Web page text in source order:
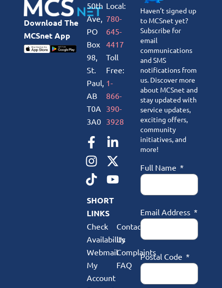
Download The
MCSnet App
50th
Ave,
PO
Box
98,
St.
Paul,
AB
T0A
3A0
Local:
780-
645-
4417
Toll
Free:
1-
866-
390-
3928
SHORT
LINKS
Check
Availability
Webmail
My
Account
Contact
Us
Complaints
FAQ
Haven’t signed up
to MCSnet yet?
Subscribe for
email
communications
and SMS
notifications from
us. Discover more
about MCSnet and
stay updated with
service updates,
exciting offers,
community
initiatives, and
more!
Full Name
Email Address
Postal Code